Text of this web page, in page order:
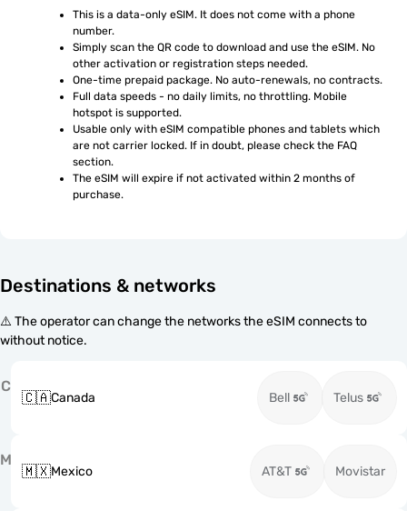
This is a data-only eSIM. It does not come with a phone
number.
Simply scan the QR code to download and use the eSIM. No
other activation or registration steps needed.
One-time prepaid package. No auto-renewals, no contracts.
Full data speeds - no daily limits, no throttling. Mobile
hotspot is supported.
Usable only with eSIM compatible phones and tablets which
are not carrier locked. If in doubt, please check the FAQ
section.
The eSIM will expire if not activated within 2 months of
purchase.
Destinations & networks
⚠️ The operator can change the networks the eSIM connects to
without notice.
C
🇨🇦Canada Bell Telus
M
🇲🇽Mexico AT&T Movistar